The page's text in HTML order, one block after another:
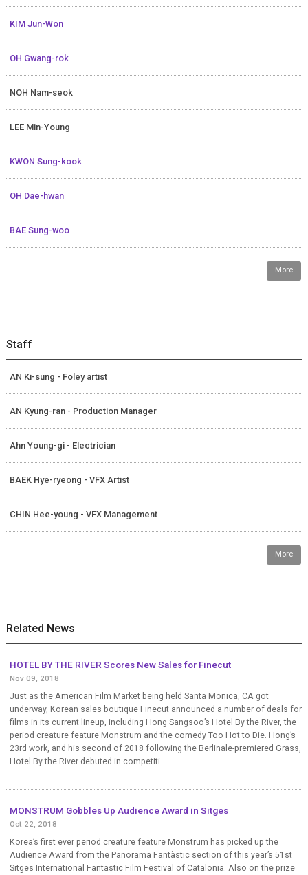
KIM Jun-Won
OH Gwang-rok
NOH Nam-seok
LEE Min-Young
KWON Sung-kook
OH Dae-hwan
BAE Sung-woo
More
Staff
AN Ki-sung - Foley artist
AN Kyung-ran - Production Manager
Ahn Young-gi - Electrician
BAEK Hye-ryeong - VFX Artist
CHIN Hee-young - VFX Management
More
Related News
HOTEL BY THE RIVER Scores New Sales for Finecut
Nov 09, 2018
Just as the American Film Market being held Santa Monica, CA got
underway, Korean sales boutique Finecut announced a number of deals for
films in its current lineup, including Hong Sangsoo’s Hotel By the River, the
period creature feature Monstrum and the comedy Too Hot to Die. Hong’s
23rd work, and his second of 2018 following the Berlinale-premiered Grass,
Hotel By the River debuted in competiti...
MONSTRUM Gobbles Up Audience Award in Sitges
Oct 22, 2018
Korea’s first ever period creature feature Monstrum has picked up the
Audience Award from the Panorama Fantàstic section of this year’s 51st
Sitges International Fantastic Film Festival of Catalonia. Also on the prize